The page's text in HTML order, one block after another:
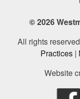
© 2026
All rights
Practices |
Website